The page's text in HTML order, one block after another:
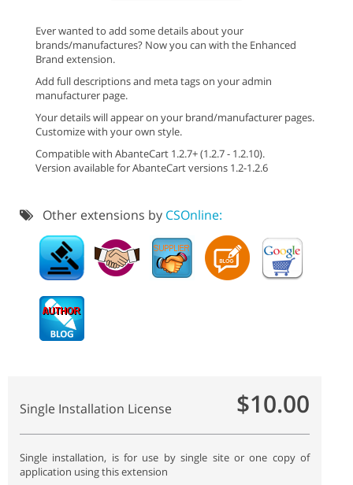
Ever wanted to add some details about your
brands/manufactures? Now you can with the Enhanced
Brand extension.
Add full descriptions and meta tags on your admin
manufacturer page.
Your details will appear on your brand/manufacturer pages.
Customize with your own style.
Compatible with AbanteCart 1.2.7+ (1.2.7 - 1.2.10).
Version available for AbanteCart versions 1.2-1.2.6
Other extensions by CSOnline:
Single Installation License $10.00
Single installation, is for use by single site or one copy of
application using this extension